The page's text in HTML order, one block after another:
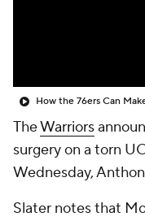
How the 76ers Can
TheWarriors
surgery on a torn
Wednesday,
Slater notes that